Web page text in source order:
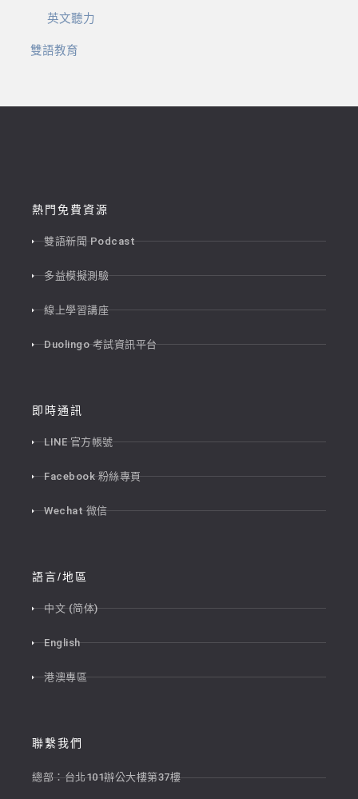
英文聽力
雙語教育
熱門免費資源
雙語新聞 Podcast
多益模擬測驗
線上學習講座
Duolingo 考試資訊平台
即時通訊
LINE 官方帳號
Facebook 粉絲專頁
Wechat 微信
語言/地區
中文 (简体)
English
港澳專區
聯繫我們
總部：台北101辦公大樓第37樓